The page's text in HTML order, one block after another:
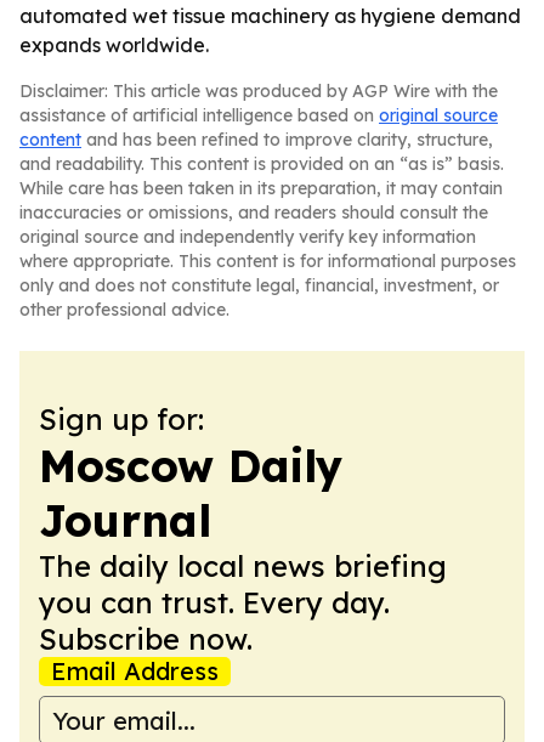
automated wet tissue machinery as hygiene demand
expands worldwide.
Disclaimer: This article was produced by AGP Wire with the
assistance of artificial intelligence based on original source
content and has been refined to improve clarity, structure,
and readability. This content is provided on an “as is” basis.
While care has been taken in its preparation, it may contain
inaccuracies or omissions, and readers should consult the
original source and independently verify key information
where appropriate. This content is for informational purposes
only and does not constitute legal, financial, investment, or
other professional advice.
Sign up for:
Moscow Daily
Journal
The daily local news briefing
you can trust. Every day.
Subscribe now.
Email Address